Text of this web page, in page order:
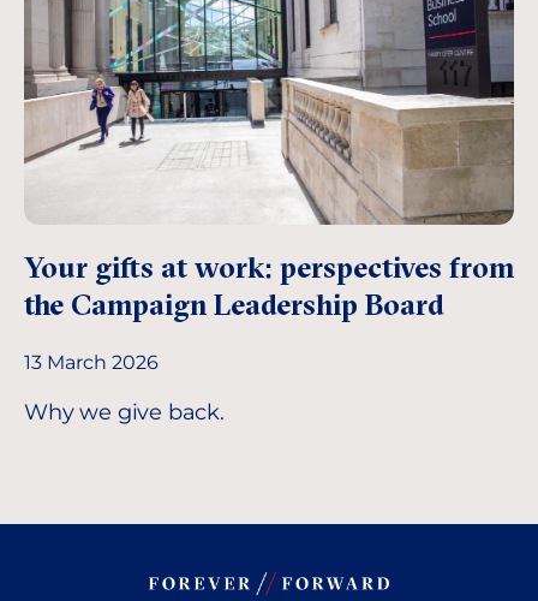
Your gifts at work: perspectives from
the Campaign Leadership Board
13 March 2026
Why we give back.